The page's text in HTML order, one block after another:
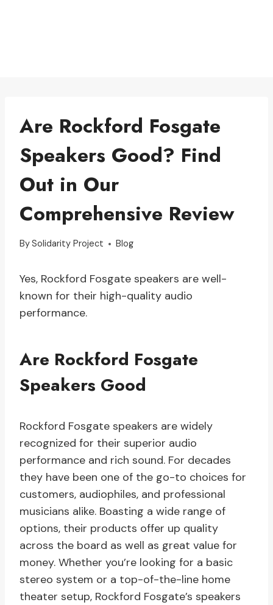
Are Rockford Fosgate
Speakers Good? Find
Out in Our
Comprehensive Review
BySolidarity Project Blog
Yes, Rockford Fosgate speakers are well-
known for their high-quality audio
performance.
Are Rockford Fosgate
Speakers Good
Rockford Fosgate speakers are widely
recognized for their superior audio
performance and rich sound. For decades
they have been one of the go-to choices for
customers, audiophiles, and professional
musicians alike. Boasting a wide range of
options, their products offer up quality
across the board as well as great value for
money. Whether you’re looking for a basic
stereo system or a top-of-the-line home
theater setup, Rockford Fosgate’s speakers